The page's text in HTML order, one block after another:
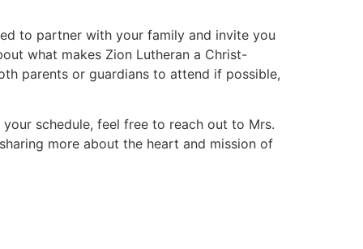
to partner with your family and invite you
what makes Zion Lutheran a Christ-
parents or guardians to attend if possible,
schedule, feel free to reach out to Mrs.
more about the heart and mission of